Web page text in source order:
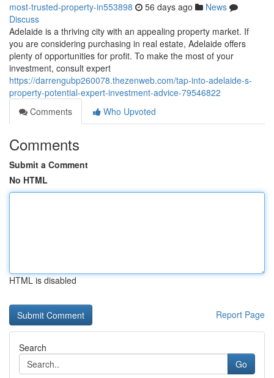
most-trusted-property-in553898 56 days ago
News
Discuss
Adelaide is a thriving city with an appealing property market. If
you are considering purchasing in real estate, Adelaide offers
plenty of opportunities for profit. To make the most of your
investment, consult expert
https://darrengubp260078.thezenweb.com/tap-into-adelaide-s-
property-potential-expert-investment-advice-79546822
Comments
Who Upvoted
Comments
Submit a Comment
No HTML
HTML is disabled
Report Page
Search
Go